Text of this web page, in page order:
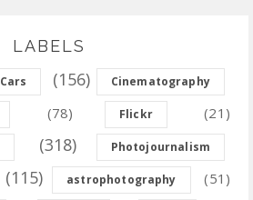
LABELS
Cars (156) Cinematography
(78) Flickr (21)
(318) Photojournalism
(115) astrophotography (51)